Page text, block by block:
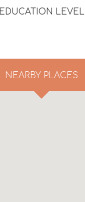
EDUCATION LEVEL
NEARBY PLACES